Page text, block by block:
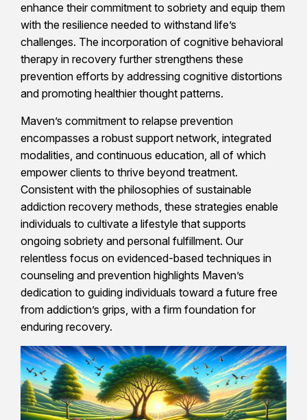
enhance their commitment to sobriety and equip them
with the resilience needed to withstand life’s
challenges. The incorporation of cognitive behavioral
therapy in recovery further strengthens these
prevention efforts by addressing cognitive distortions
and promoting healthier thought patterns.
Maven’s commitment to relapse prevention
encompasses a robust support network, integrated
modalities, and continuous education, all of which
empower clients to thrive beyond treatment.
Consistent with the philosophies of sustainable
addiction recovery methods, these strategies enable
individuals to cultivate a lifestyle that supports
ongoing sobriety and personal fulfillment. Our
relentless focus on evidenced-based techniques in
counseling and prevention highlights Maven’s
dedication to guiding individuals toward a future free
from addiction’s grips, with a firm foundation for
enduring recovery.